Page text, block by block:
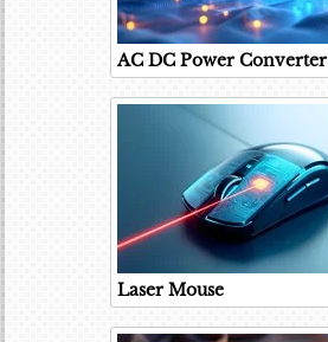
AC DC Power Converter
Laser Mouse